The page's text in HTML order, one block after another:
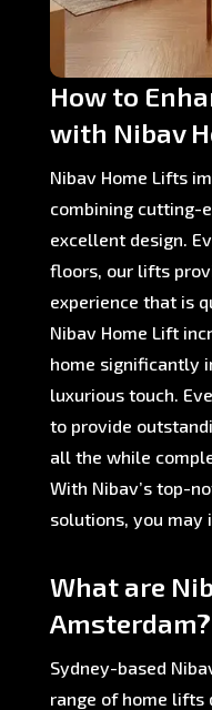
How to
with Nibav
Nibav Home Lifts
combining cutting-
excellent design.
floors, our lifts
experience that is
Nibav Home Lift
home significantly
luxurious touch.
to provide
all the while
With Nibav’s top-
solutions, you may
What are
Amsterdam?
Sydney-based
range of home lifts